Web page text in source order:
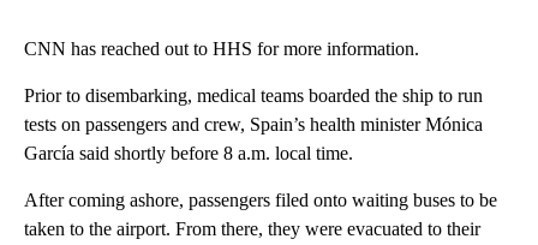
CNN has reached out to HHS for more information.
Prior to disembarking, medical teams boarded the ship to run
tests on passengers and crew, Spain’s health minister Mónica
García said shortly before 8 a.m. local time.
After coming ashore, passengers filed onto waiting buses to be
taken to the airport. From there, they were evacuated to their